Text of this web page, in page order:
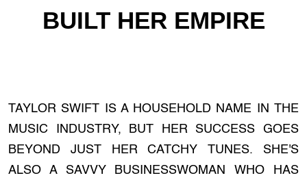
BUILT HER EMPIRE
TAYLOR SWIFT IS A HOUSEHOLD NAME IN THE
MUSIC INDUSTRY, BUT HER SUCCESS GOES
BEYOND JUST HER CATCHY TUNES. SHE'S
ALSO A SAVVY BUSINESSWOMAN WHO HAS